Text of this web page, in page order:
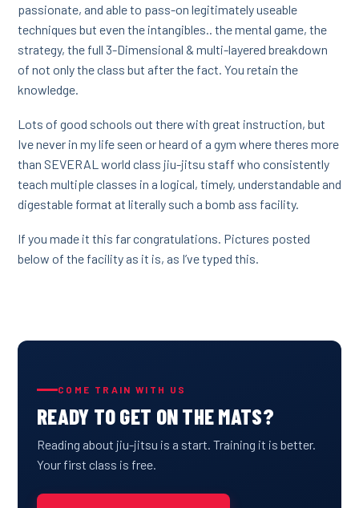
passionate, and able to pass-on legitimately useable
techniques but even the intangibles.. the mental game, the
strategy, the full 3-Dimensional & multi-layered breakdown
of not only the class but after the fact. You retain the
knowledge.
Lots of good schools out there with great instruction, but
Ive never in my life seen or heard of a gym where theres more
than SEVERAL world class jiu-jitsu staff who consistently
teach multiple classes in a logical, timely, understandable and
digestable format at literally such a bomb ass facility.
If you made it this far congratulations. Pictures posted
below of the facility as it is, as I’ve typed this.
COME TRAIN WITH US
READY TO GET ON THE MATS?
Reading about jiu-jitsu is a start. Training it is better.
Your first class is free.